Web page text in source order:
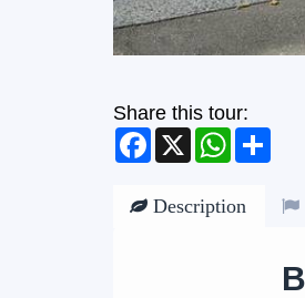
Share this tour:
Facebook
X WhatsApp
Description